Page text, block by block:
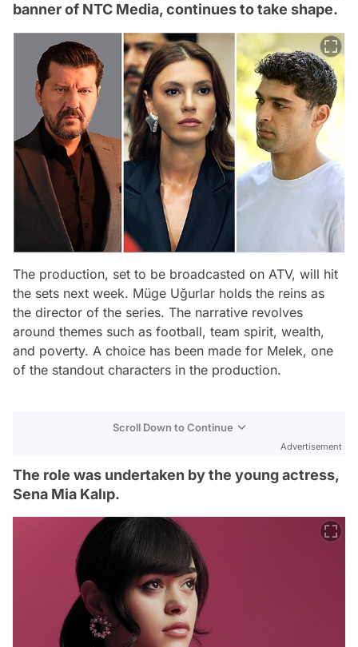
banner of NTC Media, continues to take shape.
The production, set to be broadcasted on ATV, will hit
the sets next week. Müge Uğurlar holds the reins as
the director of the series. The narrative revolves
around themes such as football, team spirit, wealth,
and poverty. A choice has been made for Melek, one
of the standout characters in the production.
Scroll Down to Continue
Advertisement
The role was undertaken by the young actress,
Sena Mia Kalıp.